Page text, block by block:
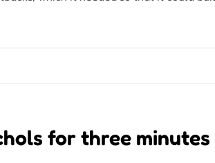
for three minutes